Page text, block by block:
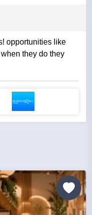
opportunities like
they do they